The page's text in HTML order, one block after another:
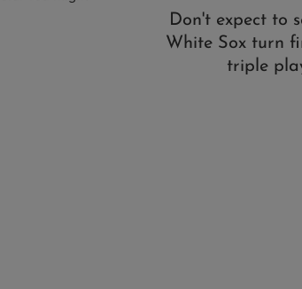
Don't expect to
White Sox turn
triple